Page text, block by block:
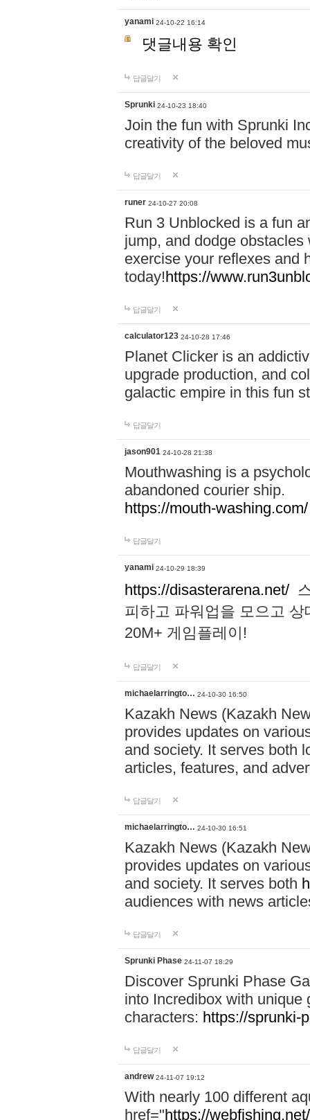
yanami 24-10-22 16:14
댓글내용 확인
답글달기
Sprunki 24-10-23 18:40
Join the fun with Sprunki
creativity of the beloved
답글달기
runer 24-10-27 20:08
Run 3 Unblocked is a fun
jump, and dodge
exercise your reflexes and
today!https://
답글달기
calculator123 24-10-28 17:46
Planet Clicker is an
upgrade production, and
galactic empire in this fun
답글달기
jason901 24-10-28 21:38
Mouthwashing is a
abandoned courier ship.
https://mouth-washing.com/
답글달기
yanami 24-10-29 18:39
https://disasterarena.net/
피하고 파워업을 모으고
20M+ 게임플레이!
답글달기
michaelarringto… 24-10-30 16:50
Kazakh News (Kazakh
provides updates on
and society. It serves both
articles, features, and
답글달기
michaelarringto… 24-10-30 16:51
Kazakh News (Kazakh
provides updates on
and society. It serves both
audiences with news
답글달기
Sprunki Phase 24-11-07 18:29
Discover Sprunki Phase
into Incredibox with unique
characters: https://sprunki-
답글달기
andrew 24-11-07 19:12
With nearly 100 different
href="https://